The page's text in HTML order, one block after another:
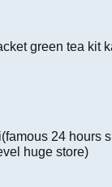
green tea kit
24 hours
huge store)